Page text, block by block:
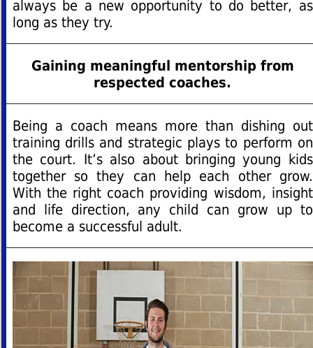
always be a new opportunity to do better, as
long as they try.
Gaining meaningful mentorship from
respected coaches.
Being a coach means more than dishing out
training drills and strategic plays to perform on
the court. It’s also about bringing young kids
together so they can help each other grow.
With the right coach providing wisdom, insight
and life direction, any child can grow up to
become a successful adult.